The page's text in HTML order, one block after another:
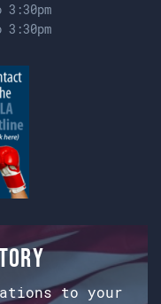
3:30pm
3:30pm
to your